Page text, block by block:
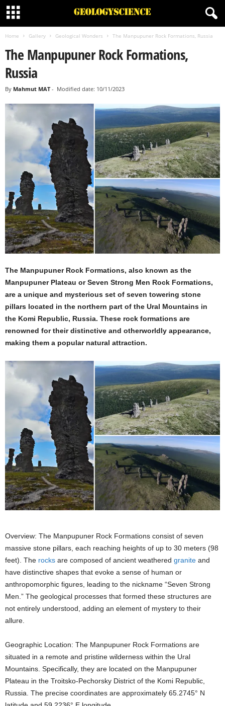
Home Gallery Geological Wonders The Manpupuner Rock Formations, Russia
The Manpupuner Rock Formations,
Russia
By Mahmut MAT- Modified date: 10/11/2023
The Manpupuner Rock Formations, also known as the
Manpupuner Plateau or Seven Strong Men Rock Formations,
are a unique and mysterious set of seven towering stone
pillars located in the northern part of the Ural Mountains in
the Komi Republic, Russia. These rock formations are
renowned for their distinctive and otherworldly appearance,
making them a popular natural attraction.
Overview: The Manpupuner Rock Formations consist of seven
massive stone pillars, each reaching heights of up to 30 meters (98
feet). The rocks are composed of ancient weathered granite and
have distinctive shapes that evoke a sense of human or
anthropomorphic figures, leading to the nickname “Seven Strong
Men.” The geological processes that formed these structures are
not entirely understood, adding an element of mystery to their
allure.
Geographic Location: The Manpupuner Rock Formations are
situated in a remote and pristine wilderness within the Ural
Mountains. Specifically, they are located on the Manpupuner
Plateau in the Troitsko-Pechorsky District of the Komi Republic,
Russia. The precise coordinates are approximately 65.2745° N